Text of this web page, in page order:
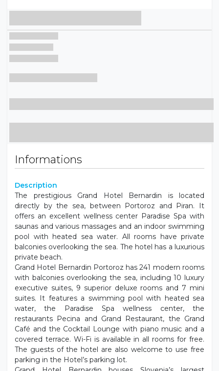
Informations
Description
The prestigious Grand Hotel Bernardin is located
directly by the sea, between Portoroz and Piran. It
offers an excellent wellness center Paradise Spa with
saunas and various massages and an indoor swimming
pool with heated sea water. All rooms have private
balconies overlooking the sea. The hotel has a luxurious
private beach.
Grand Hotel Bernardin Portoroz has 241 modern rooms
with balconies overlooking the sea, including 10 luxury
executive suites, 9 superior deluxe rooms and 7 mini
suites. It features a swimming pool with heated sea
water, the Paradise Spa wellness center, the
restaurants Pecina and Grand Restaurant, the Grand
Café and the Cocktail Lounge with piano music and a
covered terrace. Wi-Fi is available in all rooms for free.
The guests of the hotel are also welcome to use free
parking in the Hotel’s parking lot.